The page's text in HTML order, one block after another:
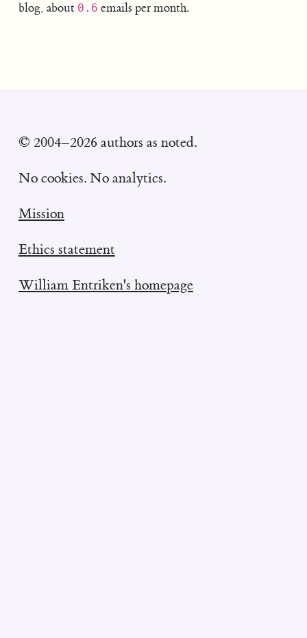
blog, about 0.6 emails per month.
© 2004–2026 authors as noted.
No cookies. No analytics.
Mission
Ethics statement
William Entriken's homepage